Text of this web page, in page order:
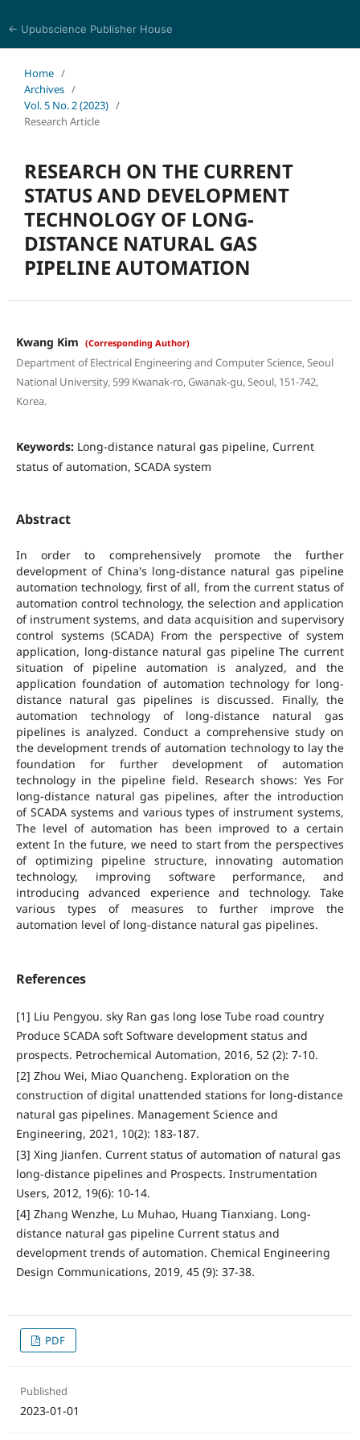
← Upubscience Publisher House
Home /
Archives /
Vol. 5 No. 2 (2023) /
Research Article
RESEARCH ON THE CURRENT
STATUS AND DEVELOPMENT
TECHNOLOGY OF LONG-
DISTANCE NATURAL GAS
PIPELINE AUTOMATION
Kwang Kim (Corresponding Author)
Department of Electrical Engineering and Computer Science, Seoul
National University, 599 Kwanak-ro, Gwanak-gu, Seoul, 151-742,
Korea.
Keywords: Long-distance natural gas pipeline, Current
status of automation, SCADA system
Abstract
In order to comprehensively promote the further
development of China's long-distance natural gas pipeline
automation technology, first of all, from the current status of
automation control technology, the selection and application
of instrument systems, and data acquisition and supervisory
control systems (SCADA) From the perspective of system
application, long-distance natural gas pipeline The current
situation of pipeline automation is analyzed, and the
application foundation of automation technology for long-
distance natural gas pipelines is discussed. Finally, the
automation technology of long-distance natural gas
pipelines is analyzed. Conduct a comprehensive study on
the development trends of automation technology to lay the
foundation for further development of automation
technology in the pipeline field. Research shows: Yes For
long-distance natural gas pipelines, after the introduction
of SCADA systems and various types of instrument systems,
The level of automation has been improved to a certain
extent In the future, we need to start from the perspectives
of optimizing pipeline structure, innovating automation
technology, improving software performance, and
introducing advanced experience and technology. Take
various types of measures to further improve the
automation level of long-distance natural gas pipelines.
References
[1] Liu Pengyou. sky Ran gas long lose Tube road country
Produce SCADA soft Software development status and
prospects. Petrochemical Automation, 2016, 52 (2): 7-10.
[2] Zhou Wei, Miao Quancheng. Exploration on the
construction of digital unattended stations for long-distance
natural gas pipelines. Management Science and
Engineering, 2021, 10(2): 183-187.
[3] Xing Jianfen. Current status of automation of natural gas
long-distance pipelines and Prospects. Instrumentation
Users, 2012, 19(6): 10-14.
[4] Zhang Wenzhe, Lu Muhao, Huang Tianxiang. Long-
distance natural gas pipeline Current status and
development trends of automation. Chemical Engineering
Design Communications, 2019, 45 (9): 37-38.
PDF
Published
2023-01-01